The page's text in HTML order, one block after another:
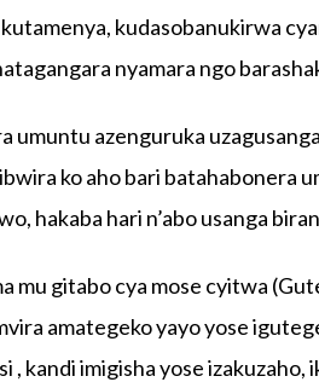
kudasobanukirwa
nyamara ngo
umuntu azenguruka
ko aho bari batahabonera
hakaba hari n’abo usanga
mu gitabo cya mose cyitwa
amategeko yayo yose
, kandi imigisha yose